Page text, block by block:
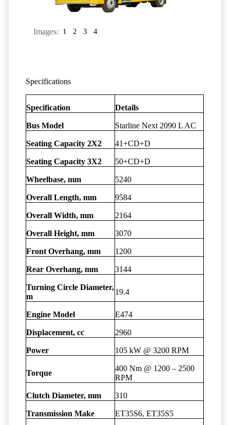
Images: 1 2 3 4
Specifications
Specification Details
Bus Model Starline Next 2090 L AC
Seating Capacity 2X2 41+CD+D
Seating Capacity 3X2 50+CD+D
Wheelbase, mm 5240
Overall Length, mm 9584
Overall Width, mm 2164
Overall Height, mm 3070
Front Overhang, mm 1200
Rear Overhang, mm 3144
Turning Circle Diameter,
m
19.4
Engine Model E474
Displacement, cc 2960
Power 105 kW @ 3200 RPM
Torque
400 Nm @ 1200 – 2500
RPM
Clutch Diameter, mm 310
Transmission Make ET35S6, ET35S5